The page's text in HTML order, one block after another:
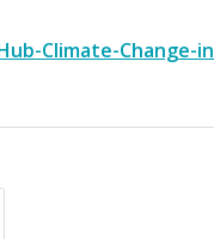
Climate-